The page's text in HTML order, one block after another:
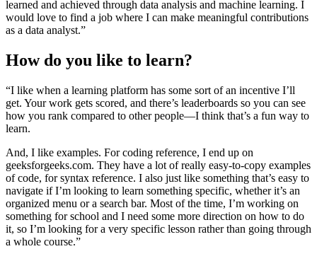
learned and achieved through data analysis and machine learning. I
would love to find a job where I can make meaningful contributions
as a data analyst.”
How do you like to learn?
“I like when a learning platform has some sort of an incentive I’ll
get. Your work gets scored, and there’s leaderboards so you can see
how you rank compared to other people—I think that’s a fun way to
learn.
And, I like examples. For coding reference, I end up on
geeksforgeeks.com. They have a lot of really easy-to-copy examples
of code, for syntax reference. I also just like something that’s easy to
navigate if I’m looking to learn something specific, whether it’s an
organized menu or a search bar. Most of the time, I’m working on
something for school and I need some more direction on how to do
it, so I’m looking for a very specific lesson rather than going through
a whole course.”